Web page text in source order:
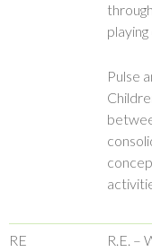
Pulse
RE
R.E. –